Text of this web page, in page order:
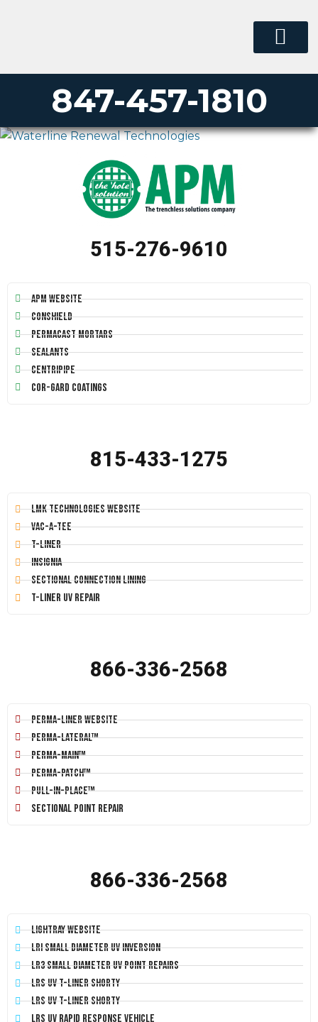
847-457-1810
515-276-9610
APM Website
Conshield
Permacast Mortars
Sealants
Centripipe
Cor-Gard Coatings
815-433-1275
LMK Technologies Website
Vac-A-Tee
T-Liner
Insignia
Sectional Connection Lining
T-Liner UV Repair
866-336-2568
Perma-Liner Website
Perma-Lateral™
Perma-Main™
Perma-Patch™
Pull-In-Place™
Sectional Point Repair
866-336-2568
LightRay Website
LRI Small Diameter UV Inversion
LR3 Small Diameter UV Point Repairs
LRS UV T-Liner Shorty
LRS UV T-Liner Shorty
LRS UV Rapid Response Vehicle